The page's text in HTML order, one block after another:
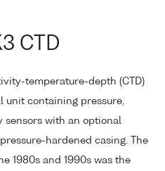
CTD
temperature-depth (CTD)
unit containing pressure,
sensors with an optional
hardened casing. The
1980s and 1990s was the